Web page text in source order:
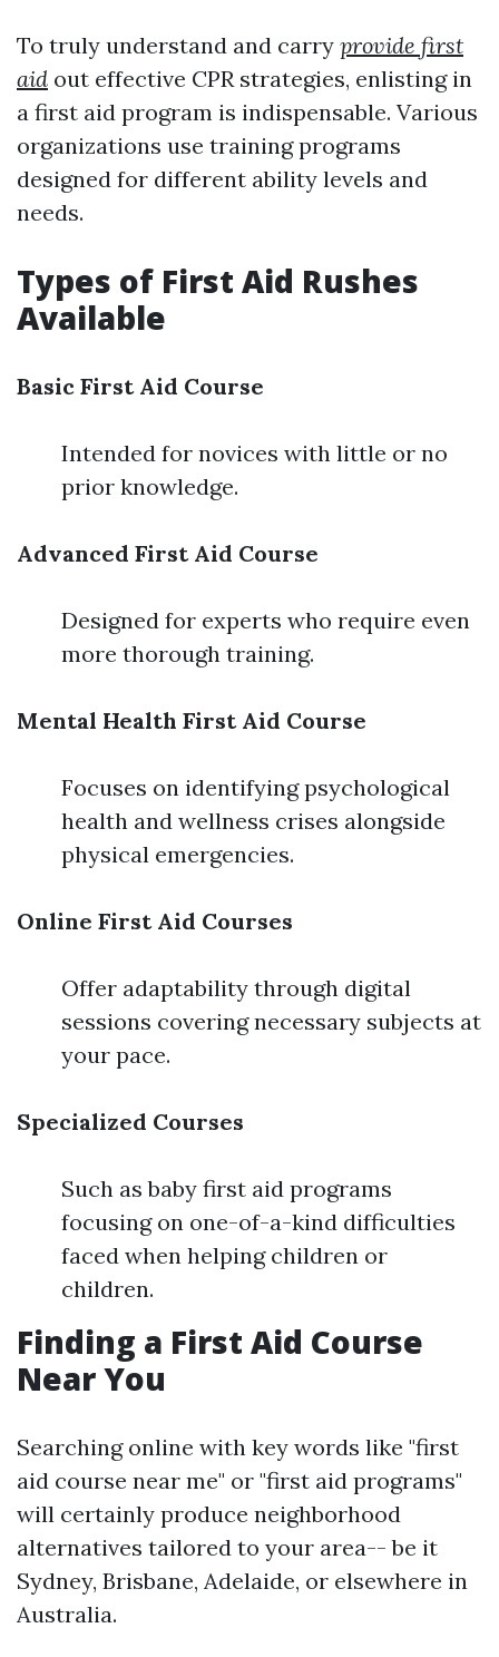
To truly understand and carry provide first
aid out effective CPR strategies, enlisting in
a first aid program is indispensable. Various
organizations use training programs
designed for different ability levels and
needs.
Types of First Aid Rushes
Available
Basic First Aid Course
Intended for novices with little or no
prior knowledge.
Advanced First Aid Course
Designed for experts who require even
more thorough training.
Mental Health First Aid Course
Focuses on identifying psychological
health and wellness crises alongside
physical emergencies.
Online First Aid Courses
Offer adaptability through digital
sessions covering necessary subjects at
your pace.
Specialized Courses
Such as baby first aid programs
focusing on one-of-a-kind difficulties
faced when helping children or
children.
Finding a First Aid Course
Near You
Searching online with key words like "first
aid course near me" or "first aid programs"
will certainly produce neighborhood
alternatives tailored to your area-- be it
Sydney, Brisbane, Adelaide, or elsewhere in
Australia.